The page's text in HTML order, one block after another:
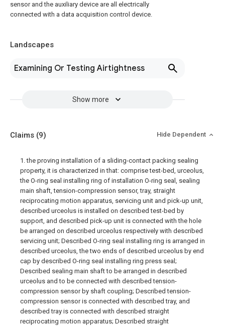
sensor and the auxiliary device are all electrically
connected with a data acquisition control device.
Landscapes
Examining Or Testing Airtightness
Show more
Claims (9) Hide Dependent
1. the proving installation of a sliding-contact packing sealing
property, it is characterized in that: comprise test-bed, urceolus,
the O-ring seal installing ring of installation O-ring seal, sealing
main shaft, tension-compression sensor, tray, straight
reciprocating motion apparatus, servicing unit and pick-up unit,
described urceolus is installed on described test-bed by
support, and described pick-up unit is connected with the hole
be arranged on described urceolus respectively with described
servicing unit; Described O-ring seal installing ring is arranged in
described urceolus, the two ends of described urceolus by end
cap by described O-ring seal installing ring press seal;
Described sealing main shaft to be arranged in described
urceolus and to be connected with described tension-
compression sensor by shaft coupling; Described tension-
compression sensor is connected with described tray, and
described tray is connected with described straight
reciprocating motion apparatus; Described straight